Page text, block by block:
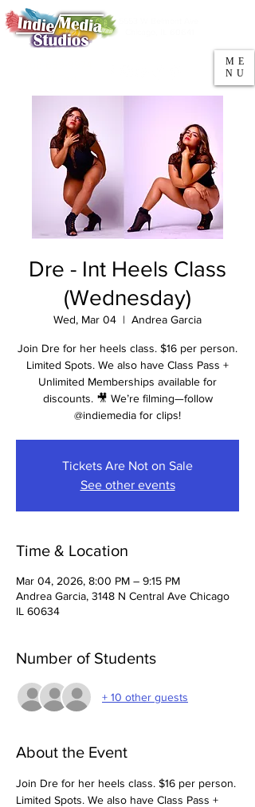
ME
NU
Dre - Int Heels Class
(Wednesday)
Wed, Mar 04
  |
Andrea Garcia
Join Dre for her heels class. $16 per person.
Limited Spots. We also have Class Pass +
Unlimited Memberships available for
discounts. 🎥 We’re filming—follow
@indiemedia for clips!
Tickets Are Not on Sale
See other events
Time & Location
Mar 04, 2026, 8:00 PM – 9:15 PM
Andrea Garcia, 3148 N Central Ave Chicago
IL 60634
Number of Students
+ 10 other guests
About the Event
Join Dre for her heels class. $16 per person.
Limited Spots. We also have Class Pass +